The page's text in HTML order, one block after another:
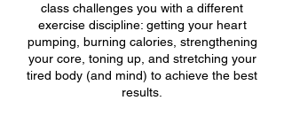
class challenges you with a different
exercise discipline: getting your heart
pumping, burning calories, strengthening
your core, toning up, and stretching your
tired body (and mind) to achieve the best
results.